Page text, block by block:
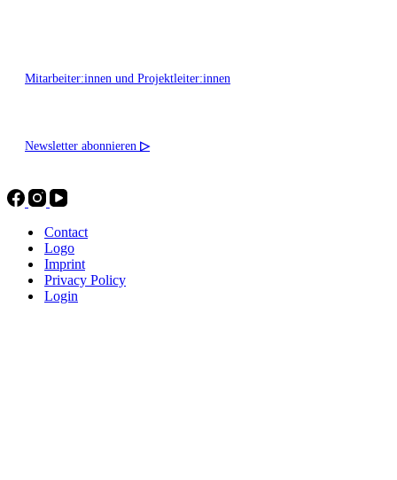
Mitarbeiter:innen und Projektleiter:innen
Newsletter abonnieren ▷
Contact
Logo
Imprint
Privacy Policy
Login